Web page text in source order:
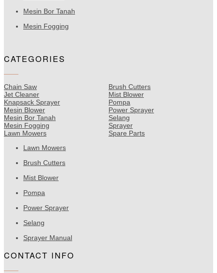
Mesin Bor Tanah
Mesin Fogging
CATEGORIES
Chain Saw
Jet Cleaner
Knapsack Sprayer
Mesin Blower
Mesin Bor Tanah
Mesin Fogging
Lawn Mowers
Brush Cutters
Mist Blower
Pompa
Power Sprayer
Selang
Sprayer
Spare Parts
Lawn Mowers
Brush Cutters
Mist Blower
Pompa
Power Sprayer
Selang
Sprayer Manual
CONTACT INFO